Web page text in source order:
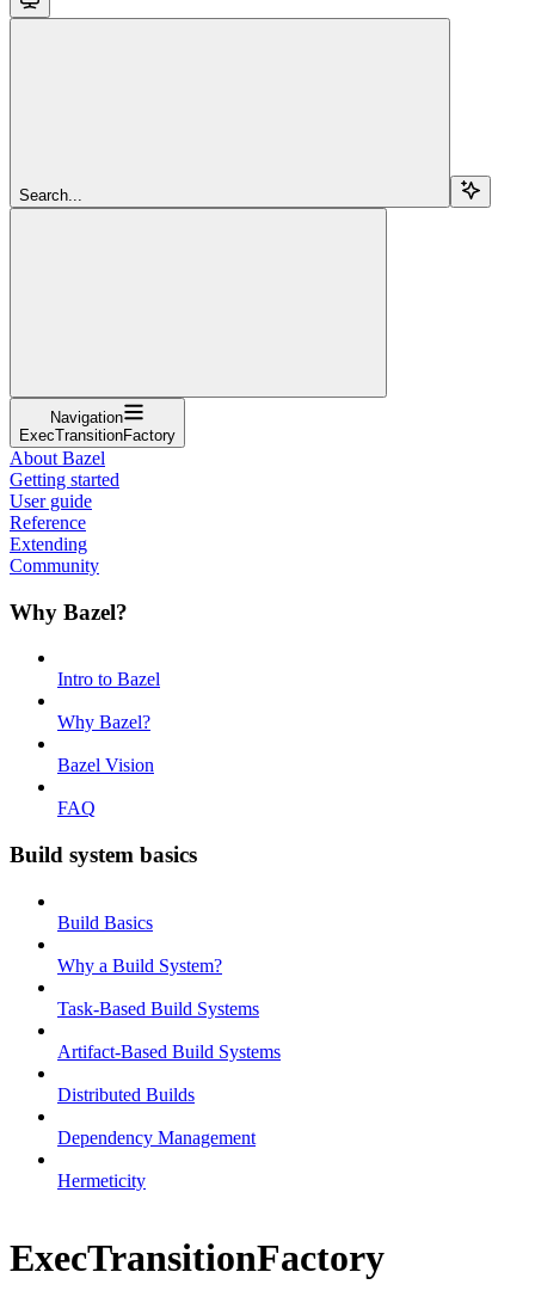
Search...
Navigation
ExecTransitionFactory
About Bazel
Getting started
User guide
Reference
Extending
Community
Why Bazel?
Intro to Bazel
Why Bazel?
Bazel Vision
FAQ
Build system basics
Build Basics
Why a Build System?
Task-Based Build Systems
Artifact-Based Build Systems
Distributed Builds
Dependency Management
Hermeticity
ExecTransitionFactory